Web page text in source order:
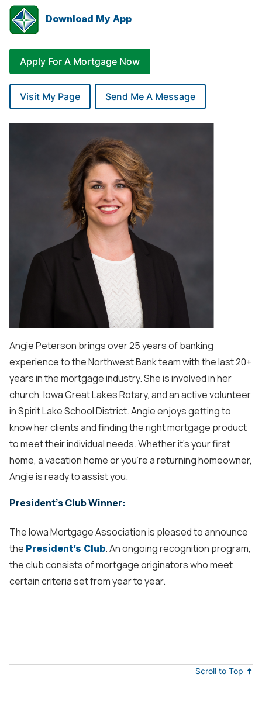
Scroll to Top
Download My App
Apply For A Mortgage Now
Visit My Page Send Me A Message
Angie Peterson brings over 25 years of banking
experience to the Northwest Bank team with the last 20+
years in the mortgage industry. She is involved in her
church, Iowa Great Lakes Rotary, and an active volunteer
in Spirit Lake School District. Angie enjoys getting to
know her clients and finding the right mortgage product
to meet their individual needs. Whether it’s your first
home, a vacation home or you’re a returning homeowner,
Angie is ready to assist you.
President's Club Winner:
The Iowa Mortgage Association is pleased to announce
the President’s Club. An ongoing recognition program,
the club consists of mortgage originators who meet
certain criteria set from year to year.